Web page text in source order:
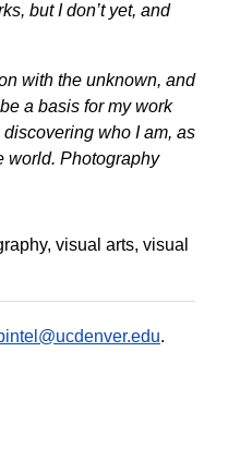
but I don’t yet, and
with the unknown, and
a basis for my work
discovering who I am, as
world. Photography
visual arts visual
.